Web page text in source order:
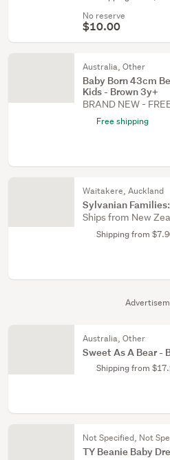
No reserve
$10.00
Australia, Other
Baby Born 43cm
Kids - Brown 3y+
BRAND NEW -
Free shipping
Waitakere, Auckland
Sylvanian
Ships from New
Shipping from
Australia, Other
Sweet As A Bear -
Shipping from
Not Specified, Not
TY Beanie Baby